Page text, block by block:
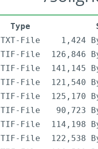
Type
TXT-File
1,424
TIF-File
126,846
TIF-File
141,145
TIF-File
121,540
TIF-File
125,170
TIF-File
90,723
TIF-File
114,198
TIF-File
122,538